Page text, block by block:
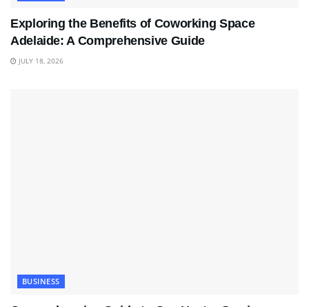
Exploring the Benefits of Coworking Space
Adelaide: A Comprehensive Guide
JULY 18, 2026
BUSINESS